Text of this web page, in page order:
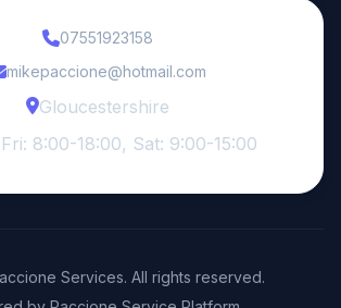
07551923158
mikepaccione@hotmail.com
Gloucestershire
8:00-18:00, Sat: 9:00-15:00
Services. All rights reserved.